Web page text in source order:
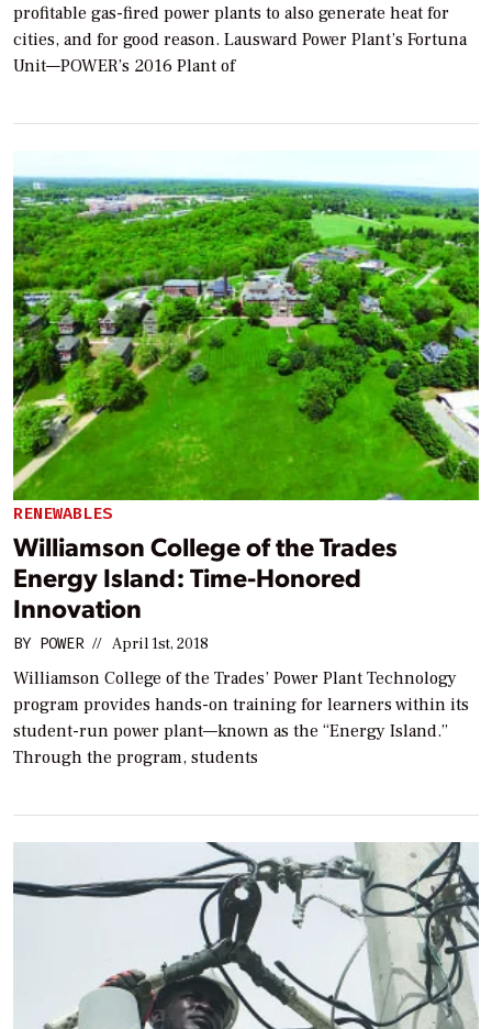
profitable gas-fired power plants to also generate heat for
cities, and for good reason. Lausward Power Plant’s Fortuna
Unit—POWER’s 2016 Plant of
RENEWABLES
Williamson College of the Trades
Energy Island: Time-Honored
Innovation
BY POWER // April 1st, 2018
Williamson College of the Trades’ Power Plant Technology
program provides hands-on training for learners within its
student-run power plant—known as the “Energy Island.”
Through the program, students